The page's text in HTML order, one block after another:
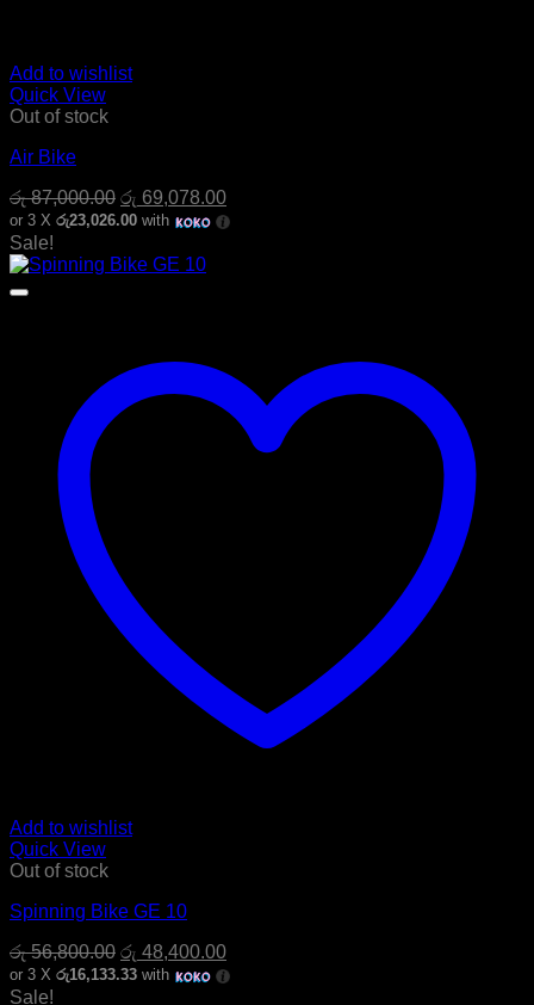
Add to wishlist
Quick View
Out of stock
Air Bike
රු87,000.00 Original
price
රු 87,000.00.
රු 69,078.00Current
price
or 3 X රු23,026.00 with
Sale!
Add to wishlist
Quick View
Out of stock
Spinning Bike GE 10
රු56,800.00 Original
price
රු 48,400.00Current
price
or 3 X රු16,133.33 with
Sale!